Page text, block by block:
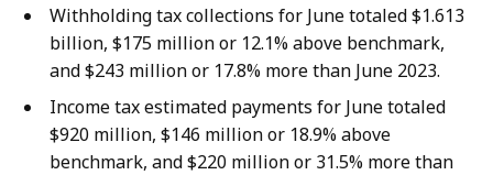
Withholding tax collections for June totaled $1.613
billion, $175 million or 12.1% above benchmark,
and $243 million or 17.8% more than June 2023.
Income tax estimated payments for June totaled
$920 million, $146 million or 18.9% above
benchmark, and $220 million or 31.5% more than